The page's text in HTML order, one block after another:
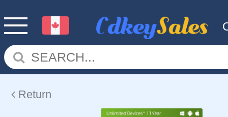
Return